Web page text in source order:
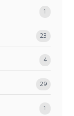
1
23
4
29
1